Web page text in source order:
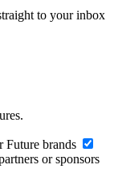
to your inbox
Future brands
or sponsors